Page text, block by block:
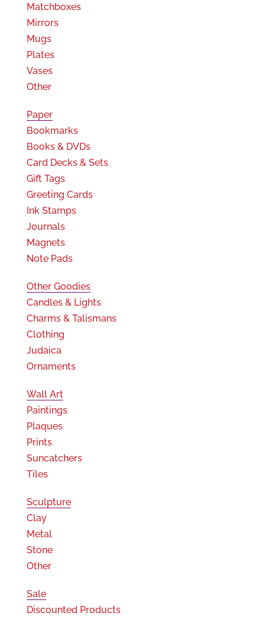
Matchboxes
Mirrors
Mugs
Plates
Vases
Other
Paper
Bookmarks
Books & DVDs
Card Decks & Sets
Gift Tags
Greeting Cards
Ink Stamps
Journals
Magnets
Note Pads
Other Goodies
Candles & Lights
Charms & Talismans
Clothing
Judaica
Ornaments
Wall Art
Paintings
Plaques
Prints
Suncatchers
Tiles
Sculpture
Clay
Metal
Stone
Other
Sale
Discounted Products